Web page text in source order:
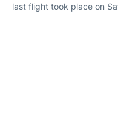
last flight took place on